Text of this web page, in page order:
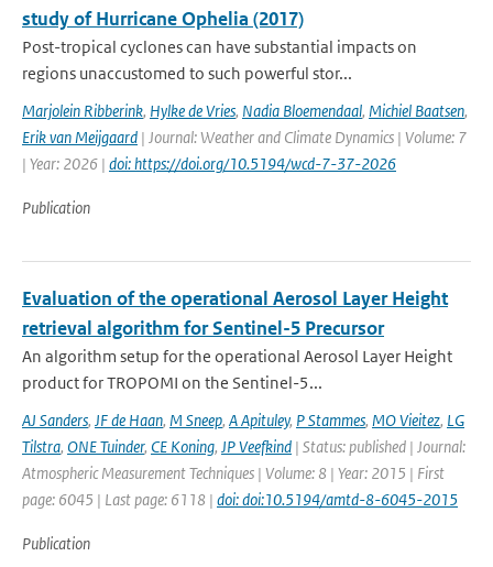
study of Hurricane Ophelia (2017)
Post-tropical cyclones can have substantial impacts on
regions unaccustomed to such powerful stor...
Marjolein Ribberink, Hylke de Vries, Nadia Bloemendaal, Michiel Baatsen,
Erik van Meijgaard | Journal: Weather and Climate Dynamics | Volume: 7
| Year: 2026 | doi: https://doi.org/10.5194/wcd-7-37-2026
Publication
Evaluation of the operational Aerosol Layer Height
retrieval algorithm for Sentinel-5 Precursor
An algorithm setup for the operational Aerosol Layer Height
product for TROPOMI on the Sentinel-5...
AJ Sanders, JF de Haan, M Sneep, A Apituley, P Stammes, MO Vieitez, LG
Tilstra, ONE Tuinder, CE Koning, JP Veefkind | Status: published | Journal:
Atmospheric Measurement Techniques | Volume: 8 | Year: 2015 | First
page: 6045 | Last page: 6118 | doi: doi:10.5194/amtd-8-6045-2015
Publication